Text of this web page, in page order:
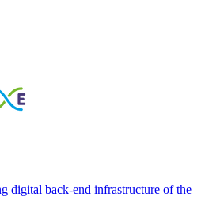
digital back-end infrastructure of the